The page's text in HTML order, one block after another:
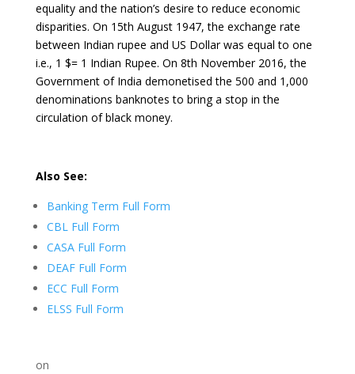
equality and the nation’s desire to reduce economic
disparities. On 15th August 1947, the exchange rate
between Indian rupee and US Dollar was equal to one
i.e., 1 $= 1 Indian Rupee. On 8th November 2016, the
Government of India demonetised the 500 and 1,000
denominations banknotes to bring a stop in the
circulation of black money.
Also See:
Banking Term Full Form
CBL Full Form
CASA Full Form
DEAF Full Form
ECC Full Form
ELSS Full Form
on